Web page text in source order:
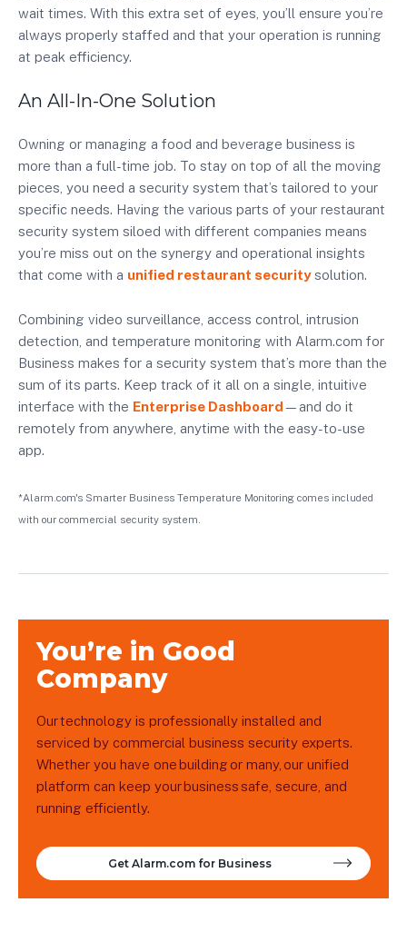
wait times. With this extra set of eyes, you’ll ensure you’re
always properly staffed and that your operation is running
at peak efficiency.
An All-In-One Solution
Owning or managing a food and beverage business is
more than a full-time job. To stay on top of all the moving
pieces, you need a security system that’s tailored to your
specific needs. Having the various parts of your restaurant
security system siloed with different companies means
you’re miss out on the synergy and operational insights
that come with a unified restaurant securitysolution.
Combining video surveillance, access control, intrusion
detection, and temperature monitoring with Alarm.com for
Business makes for a security system that’s more than the
sum of its parts. Keep track of it all on a single, intuitive
interface with the Enterprise Dashboard—and do it
remotely from anywhere, anytime with the easy-to-use
app.
*Alarm.com's Smarter Business Temperature Monitoring comes included
with our commercial security system.
You’re in Good
Company
Our technology is professionally installed and
serviced by commercial business security experts.
Whether you have one building or many, our unified
platform can keep your business safe, secure, and
running efficiently.
Get Alarm.com for Business